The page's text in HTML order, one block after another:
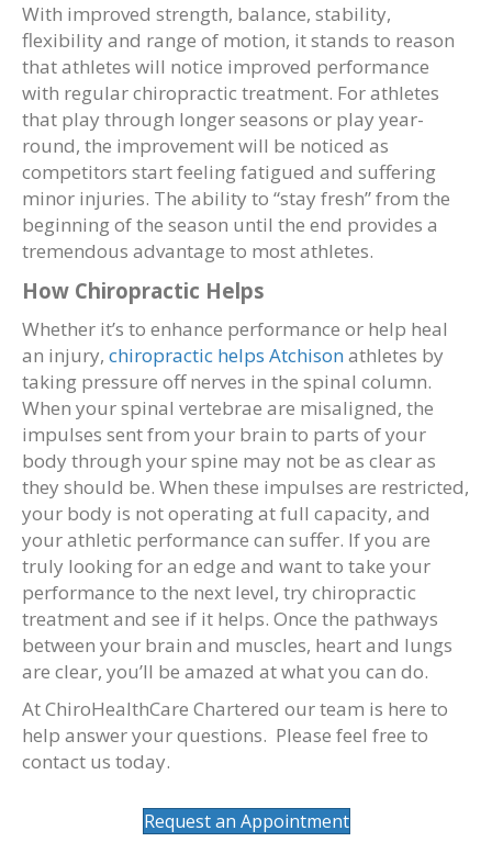
With improved strength, balance, stability,
flexibility and range of motion, it stands to reason
that athletes will notice improved performance
with regular chiropractic treatment. For athletes
that play through longer seasons or play year-
round, the improvement will be noticed as
competitors start feeling fatigued and suffering
minor injuries. The ability to “stay fresh” from the
beginning of the season until the end provides a
tremendous advantage to most athletes.
How Chiropractic Helps
Whether it’s to enhance performance or help heal
an injury, chiropractic helps Atchisonathletes by
taking pressure off nerves in the spinal column.
When your spinal vertebrae are misaligned, the
impulses sent from your brain to parts of your
body through your spine may not be as clear as
they should be. When these impulses are restricted,
your body is not operating at full capacity, and
your athletic performance can suffer. If you are
truly looking for an edge and want to take your
performance to the next level, try chiropractic
treatment and see if it helps. Once the pathways
between your brain and muscles, heart and lungs
are clear, you’ll be amazed at what you can do.
At ChiroHealthCare Chartered our team is here to
help answer your questions. Please feel free to
contact us today.
Request an Appointment